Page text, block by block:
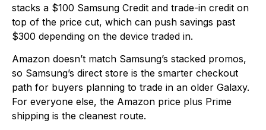
stacks a $100 Samsung Credit and trade-in credit on
top of the price cut, which can push savings past
$300 depending on the device traded in.
Amazon doesn’t match Samsung’s stacked promos,
so Samsung’s direct store is the smarter checkout
path for buyers planning to trade in an older Galaxy.
For everyone else, the Amazon price plus Prime
shipping is the cleanest route.